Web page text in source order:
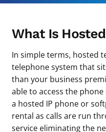
What Is
In simple terms, hosted
telephone system that
than your business
able to access the
a hosted IP phone or
rental as calls are run
service eliminating the